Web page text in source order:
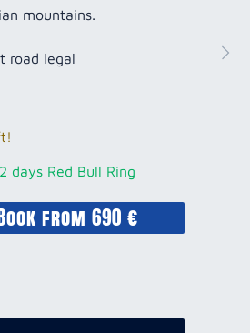
mountains.
road legal
days Red Bull Ring
from 690 €